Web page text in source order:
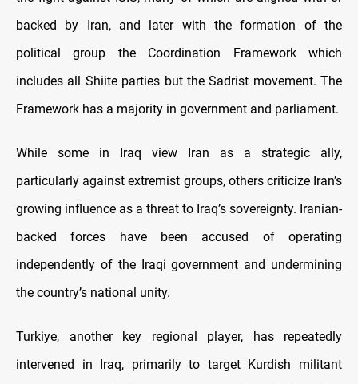
backed by Iran, and later with the formation of the
political group the Coordination Framework which
includes all Shiite parties but the Sadrist movement. The
Framework has a majority in government and parliament.
While some in Iraq view Iran as a strategic ally,
particularly against extremist groups, others criticize Iran’s
growing influence as a threat to Iraq’s sovereignty. Iranian-
backed forces have been accused of operating
independently of the Iraqi government and undermining
the country’s national unity.
Turkiye, another key regional player, has repeatedly
intervened in Iraq, primarily to target Kurdish militant